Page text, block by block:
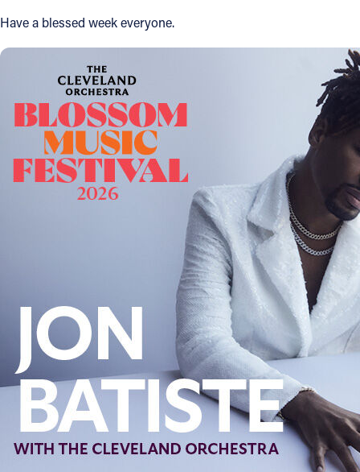
Have a blessed week everyone.